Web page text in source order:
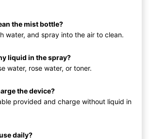
the mist bottle?
water, and spray into the air to clean.
liquid in the spray?
water, rose water, or toner.
the device?
provided and charge without liquid in
daily?